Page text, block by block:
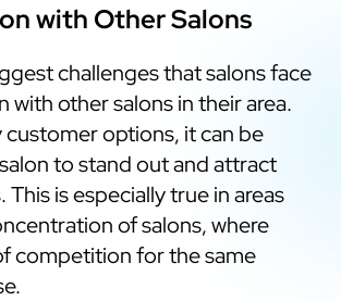
with Other Salons
challenges that salons face
with other salons in their area.
customer options, it can be
to stand out and attract
This is especially true in areas
of salons, where
competition for the same